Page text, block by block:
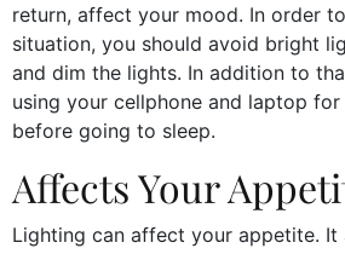
return, affect your mood. In order
situation, you should avoid bright
and dim the lights. In addition to
using your cellphone and laptop
before going to sleep.
Affects Your
Lighting can affect your appetite.